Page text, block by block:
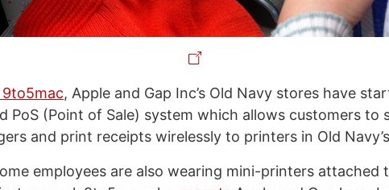
, Apple and Gap Inc’s Old Navy stores have
PoS (Point of Sale) system which allows customers to
and print receipts wirelessly to printers in Old
employees are also wearing mini-printers attached